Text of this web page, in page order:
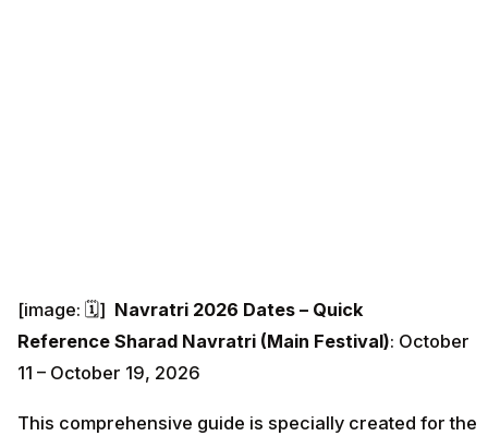
[image: 🗓️] Navratri 2026 Dates – Quick
Reference Sharad Navratri (Main Festival): October
11 – October 19, 2026
This comprehensive guide is specially created for the